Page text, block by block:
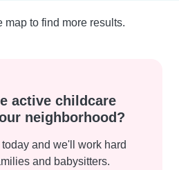
map to find more results.
active childcare
neighborhood?
and we'll work hard
and babysitters.